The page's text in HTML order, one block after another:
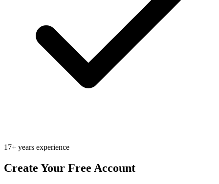
17+ years experience
Create Your Free Account